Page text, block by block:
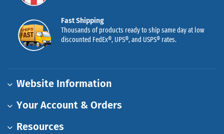
Fast Shipping
Thousands of products ready to ship same day at low
discounted FedEx®, UPS®, and USPS® rates.
Website Information
Your Account & Orders
Resources